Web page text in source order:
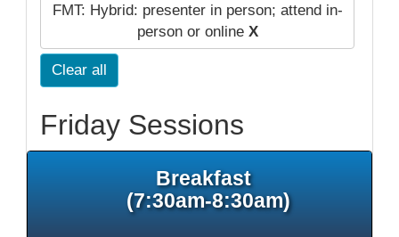
FMT: Hybrid: presenter in person; attend in-
person or online X
Clear all
Friday Sessions
Breakfast
(7:30am-8:30am)